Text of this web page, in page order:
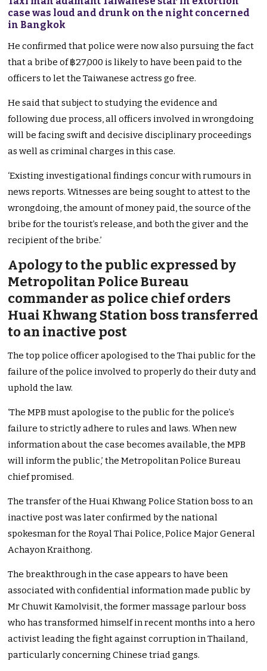
case was loud and drunk on the night concerned
in Bangkok
He confirmed that police were now also pursuing the fact
that a bribe of ฿27,000 is likely to have been paid to the
officers to let the Taiwanese actress go free.
He said that subject to studying the evidence and
following due process, all officers involved in wrongdoing
will be facing swift and decisive disciplinary proceedings
as well as criminal charges in this case.
‘Existing investigational findings concur with rumours in
news reports. Witnesses are being sought to attest to the
wrongdoing, the amount of money paid, the source of the
bribe for the tourist’s release, and both the giver and the
recipient of the bribe.’
Apology to the public expressed by
Metropolitan Police Bureau
commander as police chief orders
Huai Khwang Station boss transferred
to an inactive post
The top police officer apologised to the Thai public for the
failure of the police involved to properly do their duty and
uphold the law.
‘The MPB must apologise to the public for the police’s
failure to strictly adhere to rules and laws. When new
information about the case becomes available, the MPB
will inform the public,’ the Metropolitan Police Bureau
chief promised.
The transfer of the Huai Khwang Police Station boss to an
inactive post was later confirmed by the national
spokesman for the Royal Thai Police, Police Major General
Achayon Kraithong.
The breakthrough in the case appears to have been
associated with confidential information made public by
Mr Chuwit Kamolvisit, the former massage parlour boss
who has transformed himself in recent months into a hero
activist leading the fight against corruption in Thailand,
particularly concerning Chinese triad gangs.